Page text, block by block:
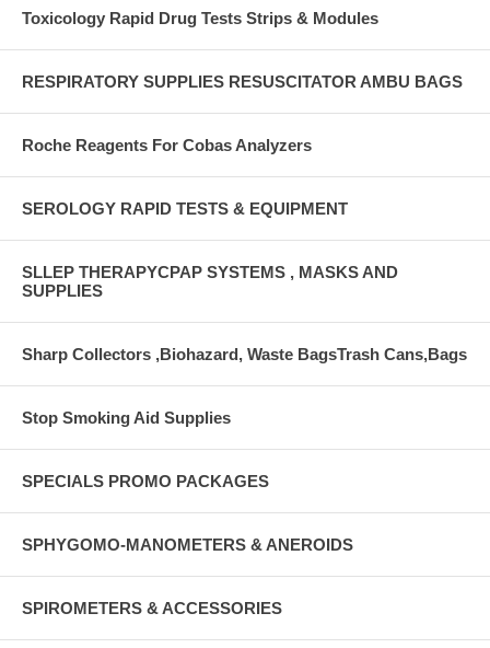
Toxicology Rapid Drug Tests Strips & Modules
RESPIRATORY SUPPLIES RESUSCITATOR AMBU BAGS
Roche Reagents For Cobas Analyzers
SEROLOGY RAPID TESTS & EQUIPMENT
SLLEP THERAPYCPAP SYSTEMS , MASKS AND
SUPPLIES
Sharp Collectors ,Biohazard, Waste BagsTrash Cans,Bags
Stop Smoking Aid Supplies
SPECIALS PROMO PACKAGES
SPHYGOMO-MANOMETERS & ANEROIDS
SPIROMETERS & ACCESSORIES